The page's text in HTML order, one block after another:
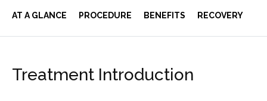
AT A GLANCE PROCEDURE BENEFITS RECOVERY
Treatment Introduction